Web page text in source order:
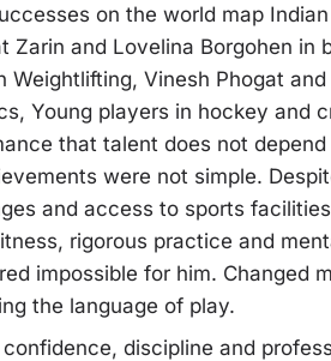
on the world map
and Lovelina Borgohen in
Weightlifting, Vinesh Phogat
Young players in hockey and
that talent does not
were not simple.
and access to sports
rigorous practice and
impossible for him. Changed
the language of play.
discipline and